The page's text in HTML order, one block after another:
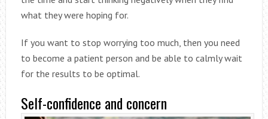
what they were hoping for.
If you want to stop worrying too much, then you need
to become a patient person and be able to calmly wait
for the results to be optimal.
Self-confidence and concern